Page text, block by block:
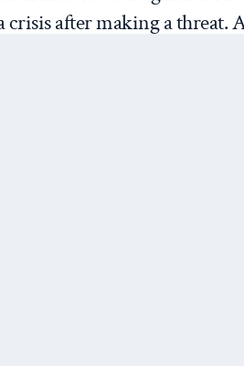
crisis after making a threat.